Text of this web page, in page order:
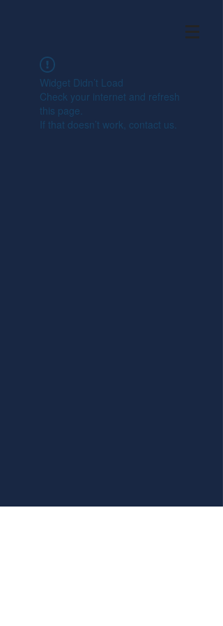
Widget Didn’t Load
Check your internet and refresh
this page.
If that doesn’t work, contact us.